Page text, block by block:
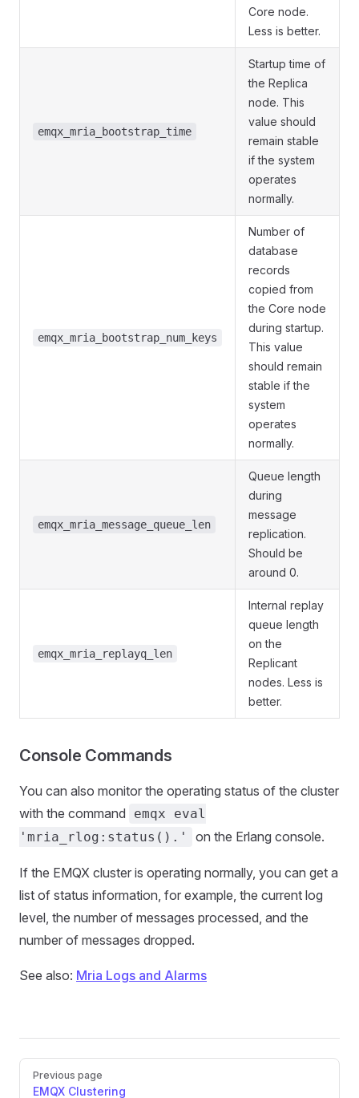
Core node.
Less is better.
emqx_mria_bootstrap_time
Startup time of
the Replica
node. This
value should
remain stable
if the system
operates
normally.
emqx_mria_bootstrap_num_keys
Number of
database
records
copied from
the Core node
during startup.
This value
should remain
stable if the
system
operates
normally.
emqx_mria_message_queue_len
Queue length
during
message
replication.
Should be
around 0.
emqx_mria_replayq_len
Internal replay
queue length
on the
Replicant
nodes. Less is
better.
Console Commands
You can also monitor the operating status of the cluster
with the command
emqx eval
'mria_rlog:status().'
on the Erlang console.
If the EMQX cluster is operating normally, you can get a
list of status information, for example, the current log
level, the number of messages processed, and the
number of messages dropped.
See also: Mria Logs and Alarms
PagerPrevious page
EMQX Clustering